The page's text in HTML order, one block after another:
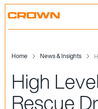
Skip
Home News & Insights
High
Rescue